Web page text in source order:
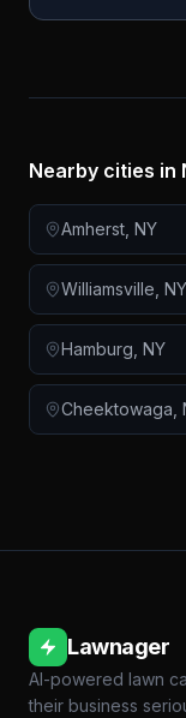
Nearby cities in
Amherst NY
Williamsville NY
Hamburg NY
Cheektowaga
Lawnager
AI-powered lawn
their business